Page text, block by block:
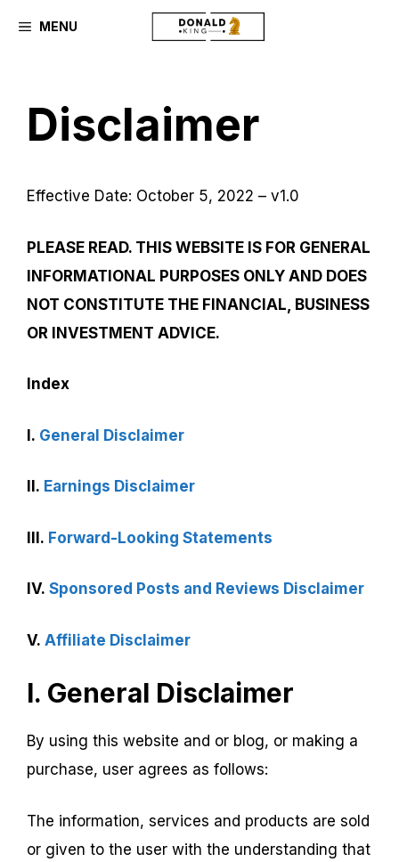
MENU
Disclaimer
Effective Date: October 5, 2022 – v1.0
PLEASE READ. THIS WEBSITE IS FOR GENERAL
INFORMATIONAL PURPOSES ONLY AND DOES
NOT CONSTITUTE THE FINANCIAL, BUSINESS
OR INVESTMENT ADVICE.
Index
I. General Disclaimer
II. Earnings Disclaimer
III. Forward-Looking Statements
IV. Sponsored Posts and Reviews Disclaimer
V. Affiliate Disclaimer
I. General Disclaimer
By using this website and or blog, or making a
purchase, user agrees as follows:
The information, services and products are sold
or given to the user with the understanding that